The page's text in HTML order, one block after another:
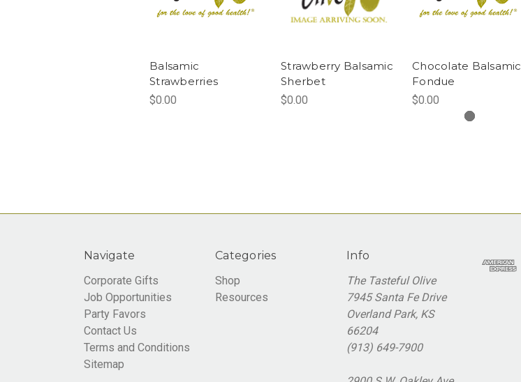
Balsamic
Strawberries
$0.00
Strawberry Balsamic
Sherbet
$0.00
Chocolate Balsamic
Fondue
$0.00
Navigate
Corporate Gifts
Job Opportunities
Party Favors
Contact Us
Terms and Conditions
Sitemap
Categories
Shop
Resources
Info
The Tasteful Olive
7945 Santa Fe Drive
Overland Park, KS
66204
(913) 649-7900